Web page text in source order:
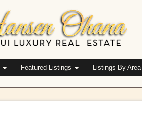
Featured Listings Listings By Area